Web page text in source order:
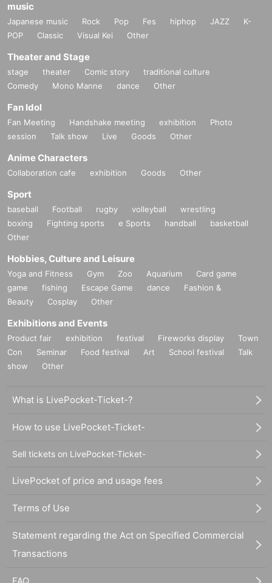
music
Japanese music Rock Pop Fes hiphop JAZZ
K-
POP
Classic Visual Kei Other
Theater and Stage
stage theater Comic story
traditional culture
Comedy
Mono Manne dance Other
Fan Idol
Fan Meeting Handshake meeting exhibition
Photo
session
Talk show Live Goods Other
Anime Characters
Collaboration cafe exhibition Goods Other
Sport
baseball Football rugby volleyball
wrestling
boxing
Fighting sports e Sports handball
basketball
Other
Hobbies, Culture and Leisure
Yoga and Fitness Gym Zoo Aquarium
Card game
game
fishing Escape Game dance
Fashion &
Beauty
Cosplay Other
Exhibitions and Events
Product fair exhibition festival Fireworks display
Town
Con
Seminar Food festival Art School festival
Talk
show
Other
What is LivePocket-Ticket-?
How to use LivePocket-Ticket-
Sell tickets on LivePocket-Ticket-
LivePocket of price and usage fees
Terms of Use
Statement regarding the Act on Specified Commercial
Transactions